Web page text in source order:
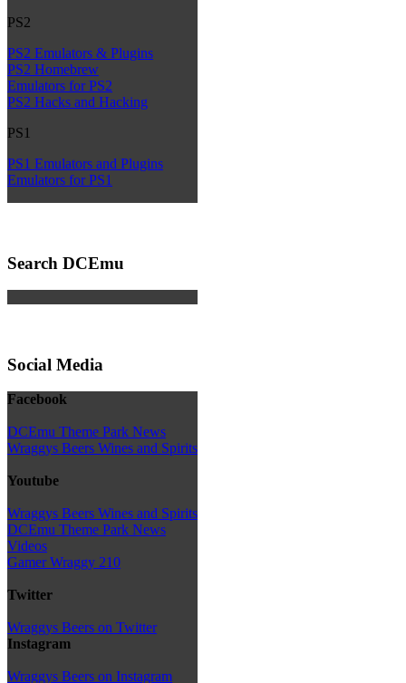
PS2
PS2 Emulators & Plugins
PS2 Homebrew
Emulators for PS2
PS2 Hacks and Hacking
PS1
PS1 Emulators and Plugins
Emulators for PS1
Search DCEmu
Social Media
Facebook
DCEmu Theme Park News
Wraggys Beers Wines and Spirits
Youtube
Wraggys Beers Wines and Spirits
DCEmu Theme Park News
Videos
Gamer Wraggy 210
Twitter
Wraggys Beers on Twitter
Instagram
Wraggys Beers on Instagram